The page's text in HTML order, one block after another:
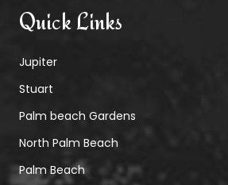
Quick Links
Jupiter
Stuart
Palm beach Gardens
North Palm Beach
Palm Beach